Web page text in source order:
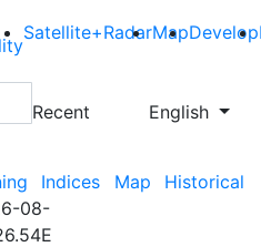
Satellite+RadarMapDevelop
Recent English
Indices Map
Historical
08-